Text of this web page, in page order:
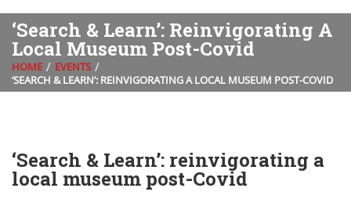
‘Search & Learn’: Reinvigorating A
Local Museum Post-Covid
HOME
EVENTS
‘SEARCH & LEARN’: REINVIGORATING A LOCAL MUSEUM POST-COVID
‘Search & Learn’: reinvigorating a
local museum post-Covid